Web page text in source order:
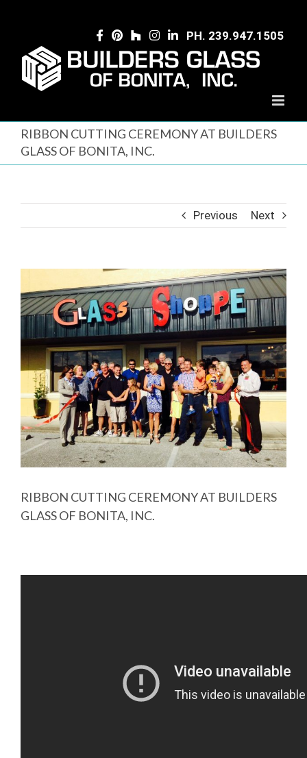
PH. 239.947.1505
RIBBON CUTTING CEREMONY AT BUILDERS
GLASS OF BONITA, INC.
Previous Next
Larger
Image
RIBBON CUTTING CEREMONY AT BUILDERS
GLASS OF BONITA, INC.